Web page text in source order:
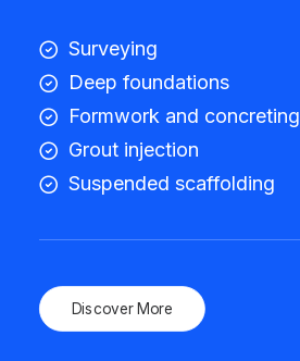
Surveying
Deep foundations
Formwork and concreting
Grout injection
Suspended scaffolding
Discover More